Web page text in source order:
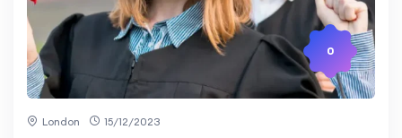
0
London 15/12/2023